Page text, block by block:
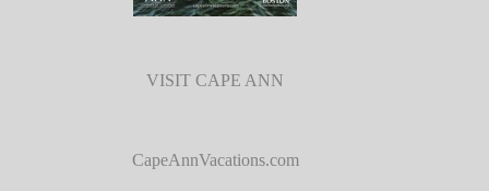
VISIT CAPE ANN
CapeAnnVacations.com